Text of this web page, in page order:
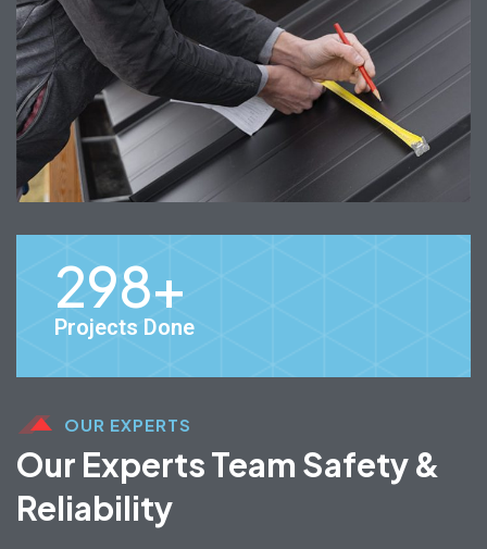
298+
Projects Done
OUR EXPERTS
Our Experts Team Safety &
Reliability